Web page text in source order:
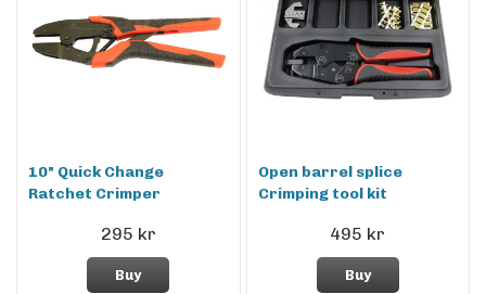
10" Quick Change
Ratchet Crimper
295 kr
Buy
Open barrel splice
Crimping tool kit
495 kr
Buy